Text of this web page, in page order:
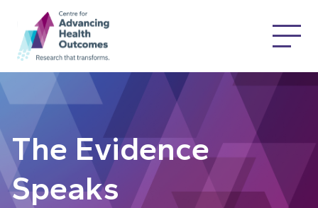
The Evidence
Speaks